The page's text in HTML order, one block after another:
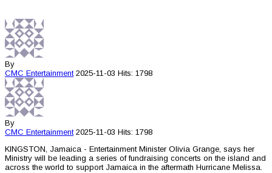
By
CMC Entertainment 2025-11-03 Hits: 1798
By
CMC Entertainment 2025-11-03 Hits: 1798
KINGSTON, Jamaica - Entertainment Minister Olivia Grange, says her
Ministry will be leading a series of fundraising concerts on the island and
across the world to support Jamaica in the aftermath Hurricane Melissa.